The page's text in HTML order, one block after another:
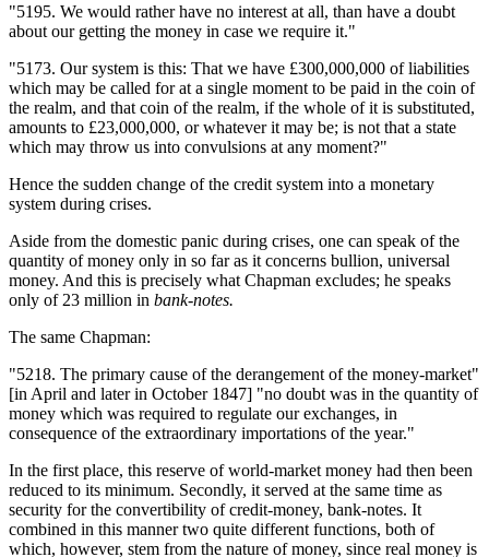
"5195. We would rather have no interest at all, than have a doubt
about our getting the money in case we require it."
"5173. Our system is this: That we have £300,000,000 of liabilities
which may be called for at a single moment to be paid in the coin of
the realm, and that coin of the realm, if the whole of it is substituted,
amounts to £23,000,000, or whatever it may be; is not that a state
which may throw us into convulsions at any moment?"
Hence the sudden change of the credit system into a monetary
system during crises.
Aside from the domestic panic during crises, one can speak of the
quantity of money only in so far as it concerns bullion, universal
money. And this is precisely what Chapman excludes; he speaks
only of 23 million in bank-notes.
The same Chapman:
"5218. The primary cause of the derangement of the money-market"
[in April and later in October 1847] "no doubt was in the quantity of
money which was required to regulate our exchanges, in
consequence of the extraordinary importations of the year."
In the first place, this reserve of world-market money had then been
reduced to its minimum. Secondly, it served at the same time as
security for the convertibility of credit-money, bank-notes. It
combined in this manner two quite different functions, both of
which, however, stem from the nature of money, since real money is